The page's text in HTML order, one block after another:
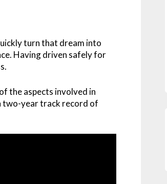
turn that dream into
Having driven safely for
the aspects involved in
two-year track record of